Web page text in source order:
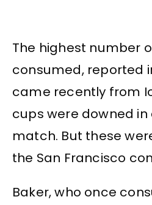
The highest number
consumed, reported
came recently from
cups were downed
match. But these
the San Francisco
Baker, who once